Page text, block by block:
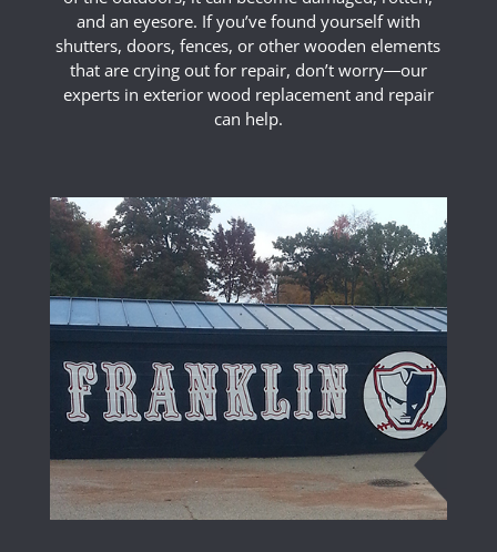
and an eyesore. If you’ve found yourself with
shutters, doors, fences, or other wooden elements
that are crying out for repair, don’t worry―our
experts in exterior wood replacement and repair
can help.